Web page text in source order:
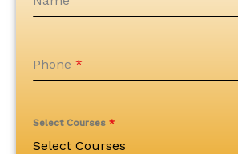
Phone *
Select Courses *
Select Courses